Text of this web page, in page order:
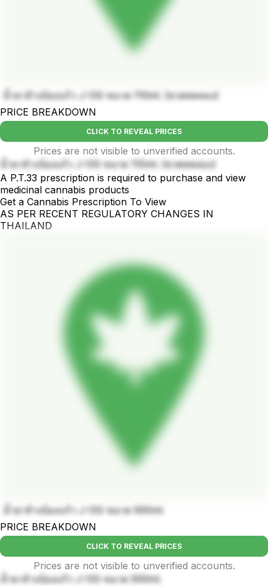
น้ำยาล้างบ้องแก้ว J-OG ขนาด 110ml. (ขวดทดลอง)
PRICE BREAKDOWN
CLICK TO REVEAL PRICES
Prices are not visible to unverified accounts.
น้ำยาล้างบ้องแก้ว J-OG ขนาด 110ml. (ขวดทดลอง)
A P.T.33 prescription is required to purchase and view
medicinal cannabis products
Get a Cannabis Prescription To View
AS PER RECENT REGULATORY CHANGES IN
THAILAND
น้ำยาล้างบ้องแก้ว J-OG ขนาด 500ml.
PRICE BREAKDOWN
CLICK TO REVEAL PRICES
Prices are not visible to unverified accounts.
น้ำยาล้างบ้องแก้ว J-OG ขนาด 500ml.